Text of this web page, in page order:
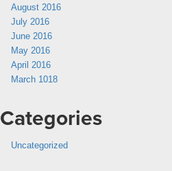
August 2016
July 2016
June 2016
May 2016
April 2016
March 1018
Categories
Uncategorized